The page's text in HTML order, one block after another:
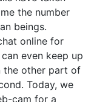
the number
beings.
online for
even keep up
the other part of
Today, we
cam for a